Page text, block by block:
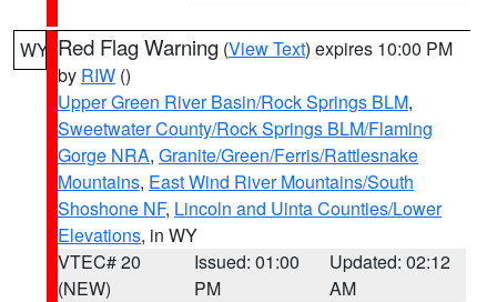
WY Red Flag Warning (View Text) expires 10:00 PM
by RIW ()
Upper Green River Basin/Rock Springs BLM,
Sweetwater County/Rock Springs BLM/Flaming
Gorge NRA, Granite/Green/Ferris/Rattlesnake
Mountains, East Wind River Mountains/South
Shoshone NF, Lincoln and Uinta Counties/Lower
Elevations, in WY
VTEC# 20
(NEW)
Issued: 01:00
PM
Updated: 02:12
AM